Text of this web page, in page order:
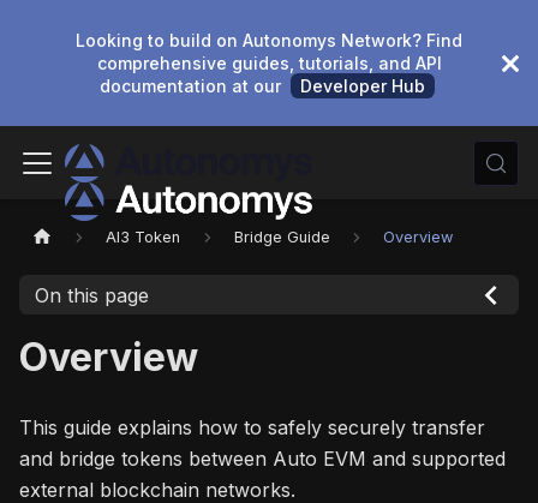
Looking to build on Autonomys Network? Find
comprehensive guides, tutorials, and API
documentation at our
Developer Hub
AI3 Token Bridge Guide Overview
On this page
Overview
This guide explains how to safely securely transfer
and bridge tokens between Auto EVM and supported
external blockchain networks.